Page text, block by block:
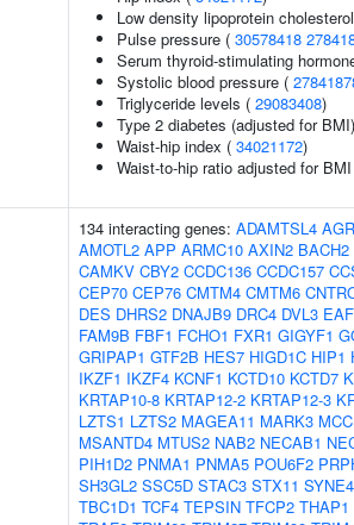
Low density lipoprotein
Pulse pressure ( 30578418
Serum thyroid-stimulating
Systolic blood pressure (
Triglyceride levels ( 29083408)
Type 2 diabetes (adjusted for
Waist-hip index ( 34021172)
Waist-to-hip ratio adjusted for
134 interacting genes: ADAMTSL4
AMOTL2 APP ARMC10 AXIN2 BACH2
CAMKV CBY2 CCDC136 CCDC157
CEP70 CEP76 CMTM4 CMTM6
DES DHRS2 DNAJB9 DRC4 DVL3
FAM9B FBF1 FCHO1 FXR1 GIGYF1
GRIPAP1 GTF2B HES7 HIGD1C HIP1
IKZF1 IKZF4 KCNF1 KCTD10 KCTD7
KRTAP10-8 KRTAP12-2 KRTAP12-3
LZTS1 LZTS2 MAGEA11 MARK3 MCC
MSANTD4 MTUS2 NAB2 NECAB1
PIH1D2 PNMA1 PNMA5 POU6F2
SH3GL2 SSC5D STAC3 STX11 SYNE4
TBC1D1 TCF4 TEPSIN TFCP2 THAP1